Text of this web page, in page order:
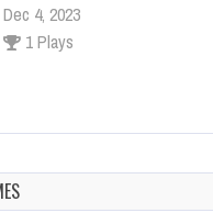
Dec 4, 2023
1 Plays
Jumping Raccoon